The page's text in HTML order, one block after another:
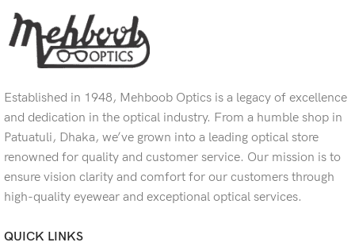
Established in 1948, Mehboob Optics is a legacy of excellence
and dedication in the optical industry. From a humble shop in
Patuatuli, Dhaka, we’ve grown into a leading optical store
renowned for quality and customer service. Our mission is to
ensure vision clarity and comfort for our customers through
high-quality eyewear and exceptional optical services.
QUICK LINKS